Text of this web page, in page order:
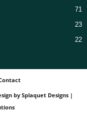
71
23
22
by Splaquet Designs |